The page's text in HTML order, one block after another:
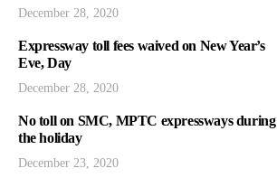
December 28, 2020
Expressway toll fees waived on New Year’s
Eve, Day
December 28, 2020
No toll on SMC, MPTC expressways during
the holiday
December 23, 2020